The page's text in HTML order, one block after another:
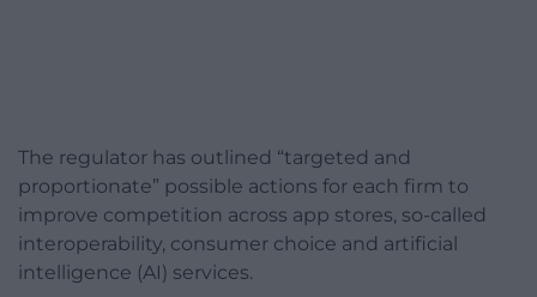
The regulator has outlined “targeted and
proportionate” possible actions for each firm to
improve competition across app stores, so-called
interoperability, consumer choice and artificial
intelligence (AI) services.